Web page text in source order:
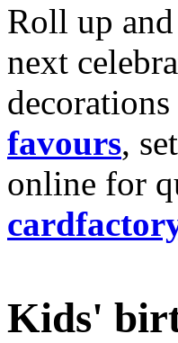
Roll up
next
favours,
online for
Kids'